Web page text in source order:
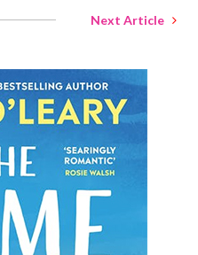
Next Article